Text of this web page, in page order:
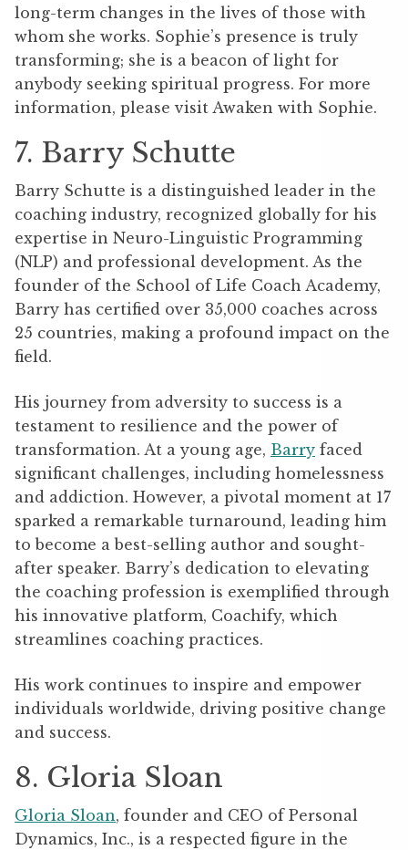
long-term changes in the lives of those with
whom she works. Sophie’s presence is truly
transforming; she is a beacon of light for
anybody seeking spiritual progress. For more
information, please visit Awaken with Sophie.
7. Barry Schutte
Barry Schutte is a distinguished leader in the
coaching industry, recognized globally for his
expertise in Neuro-Linguistic Programming
(NLP) and professional development. As the
founder of the School of Life Coach Academy,
Barry has certified over 35,000 coaches across
25 countries, making a profound impact on the
field.
His journey from adversity to success is a
testament to resilience and the power of
transformation. At a young age, Barry faced
significant challenges, including homelessness
and addiction. However, a pivotal moment at 17
sparked a remarkable turnaround, leading him
to become a best-selling author and sought-
after speaker. Barry’s dedication to elevating
the coaching profession is exemplified through
his innovative platform, Coachify, which
streamlines coaching practices.
His work continues to inspire and empower
individuals worldwide, driving positive change
and success.
8. Gloria Sloan
Gloria Sloan, founder and CEO of Personal
Dynamics, Inc., is a respected figure in the